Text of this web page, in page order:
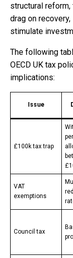
structural
drag on
stimulate
The following
OECD UK tax
implications:
Issue
£100k tax trap
VAT
exemptions
Council tax